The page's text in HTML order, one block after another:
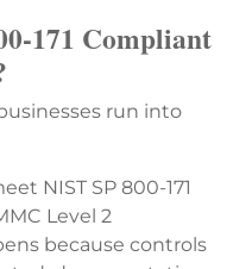
171 Compliant
run into
NIST SP 800-171
Level 2
because controls